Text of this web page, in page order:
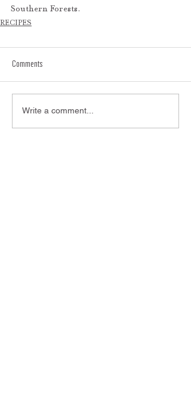
Southern Forests.
RECIPES
Comments
Write a comment...